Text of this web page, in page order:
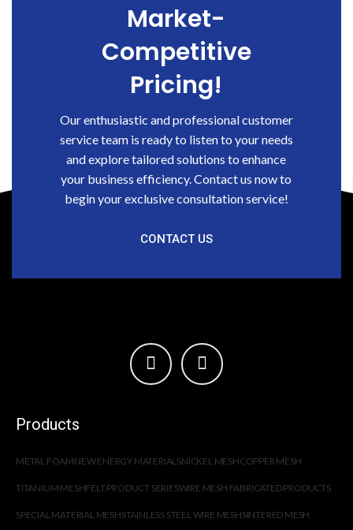
Market-
Competitive
Pricing!
Our enthusiastic and professional customer
service team is ready to listen to your needs
and explore tailored solutions to enhance
your business efficiency. Contact us now to
begin your exclusive consultation service!
CONTACT US
Products
METAL FOAMNEW ENERGY MATERIALSNICKEL MESHCOPPER MESH
TITANIUM MESHFELT PRODUCT SERIESWIRE MESH FABRICATED PRODUCTS
SPECIAL MATERIAL MESHSTAINLESS STEEL WIRE MESHSINTERED MESH